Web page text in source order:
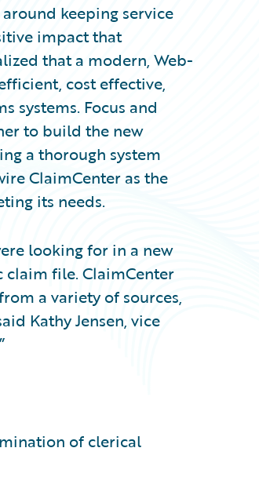
around keeping service
impact that
that a modern, Web-
cost effective,
systems. Focus and
to build the new
a thorough system
ClaimCenter as the
its needs.
looking for in a new
claim file. ClaimCenter
a variety of sources,
Kathy Jensen, vice
of clerical